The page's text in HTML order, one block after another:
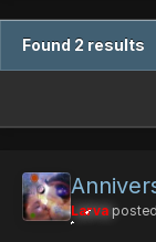
Found 2 results
Larva